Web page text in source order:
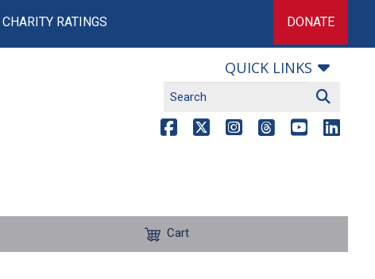
CHARITY RATINGS DONATE
QUICK LINKS
Cart